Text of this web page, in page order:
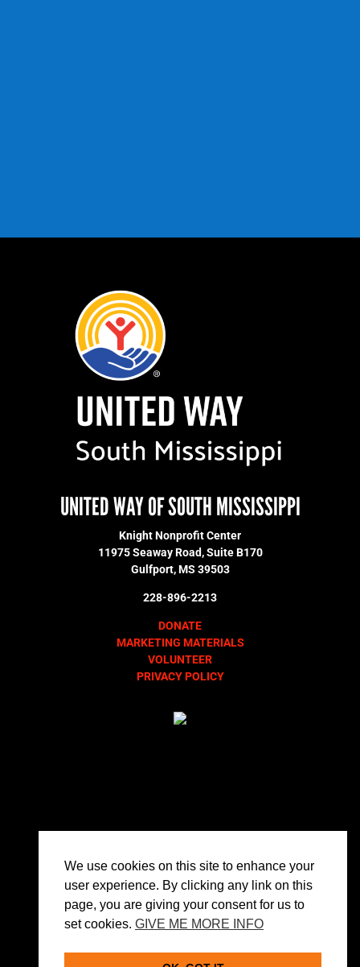
UNITED WAY OF SOUTH MISSISSIPPI
Knight Nonprofit Center
11975 Seaway Road, Suite B170
Gulfport, MS 39503
228-896-2213
DONATE
MARKETING MATERIALS
VOLUNTEER
PRIVACY POLICY
We use cookies on this site to enhance your
user experience. By clicking any link on this
page, you are giving your consent for us to
set cookies. GIVE ME MORE INFO